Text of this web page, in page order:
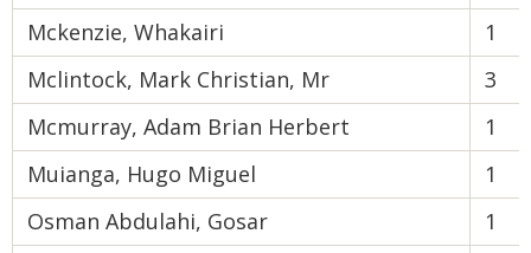
Mckenzie, Whakairi
1
Mclintock, Mark Christian, Mr
3
Mcmurray, Adam Brian Herbert
1
Muianga, Hugo Miguel
1
Osman Abdulahi, Gosar
1